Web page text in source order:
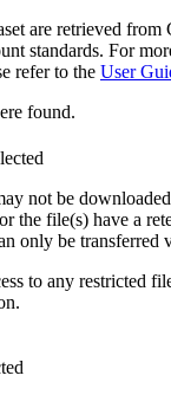
are retrieved from
standards. For
refer to the User
found.
not be
the file(s) have a
only be transferred
to any restricted